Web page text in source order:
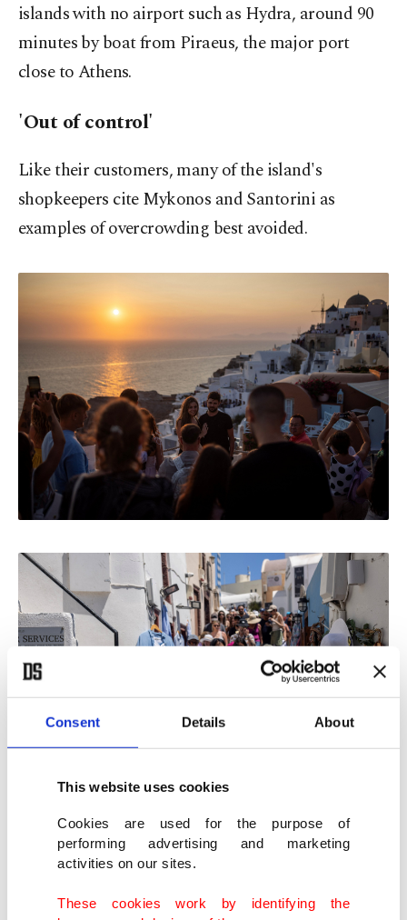
Consent Details About
This website uses cookies
Cookies are used for the purpose of
performing advertising and marketing
activities on our sites.
These cookies work by identifying the
islands with no airport such as Hydra, around 90
minutes by boat from Piraeus, the major port
close to Athens.
'Out of control'
Like their customers, many of the island's
shopkeepers cite Mykonos and Santorini as
examples of overcrowding best avoided.
"We must maintain the elegance" of Hydra, said